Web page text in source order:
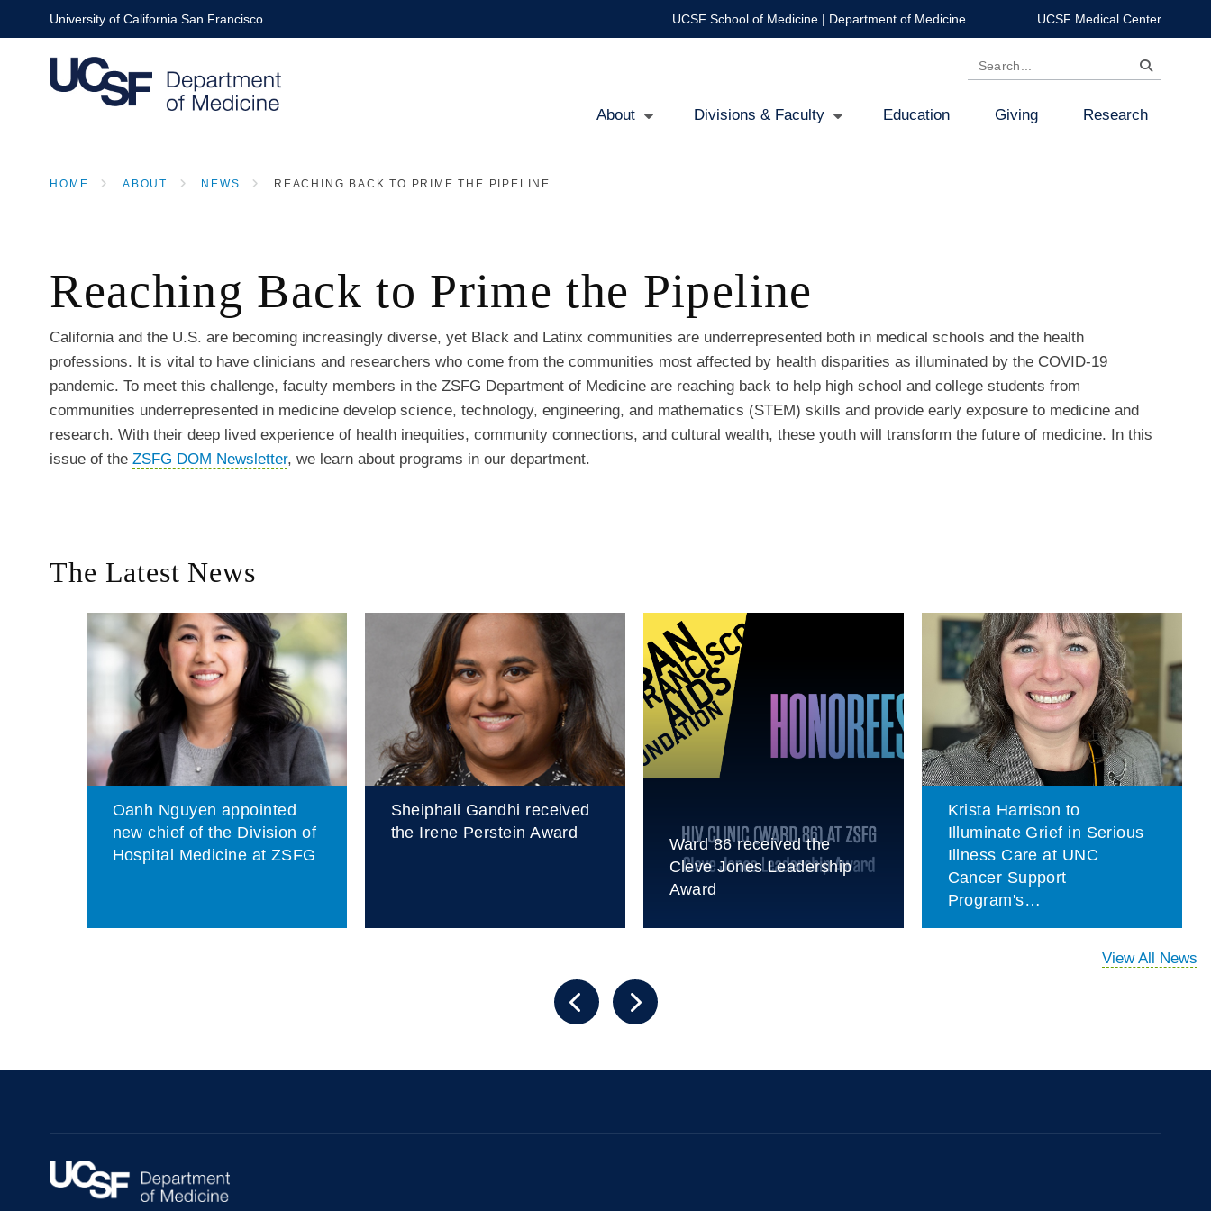
to
University of California San Francisco UCSF School of Medicine| Department of Medicine UCSF Medical Center
Search
About Divisions & Faculty Education Giving Research
HOME ABOUT NEWS REACHING BACK TO PRIME THE PIPELINE
Reaching Back to Prime the Pipeline
California and the U.S. are becoming increasingly diverse, yet Black and Latinx communities are underrepresented both in medical schools and the health
professions. It is vital to have clinicians and researchers who come from the communities most affected by health disparities as illuminated by the COVID-19
pandemic. To meet this challenge, faculty members in the ZSFG Department of Medicine are reaching back to help high school and college students from
communities underrepresented in medicine develop science, technology, engineering, and mathematics (STEM) skills and provide early exposure to medicine and
research. With their deep lived experience of health inequities, community connections, and cultural wealth, these youth will transform the future of medicine. In this
issue of theZSFG DOM Newsletter, we learn about programs in our department.
The Latest News
Oanh Nguyen appointed
new chief of the Division of
Hospital Medicine at ZSFG
Sheiphali Gandhi received
the Irene Perstein Award
Ward 86 received the
Cleve Jones Leadership
Award
Krista Harrison to
Illuminate Grief in Serious
Illness Care at UNC
Cancer Support
Program's…
View All News